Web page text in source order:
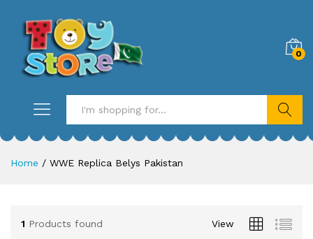
0
Search
Home / WWE Replica Belys Pakistan
1 Products found View